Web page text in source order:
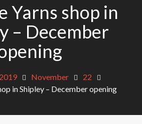
Yarns shop in
– December
2019 November
22
in Shipley – December opening